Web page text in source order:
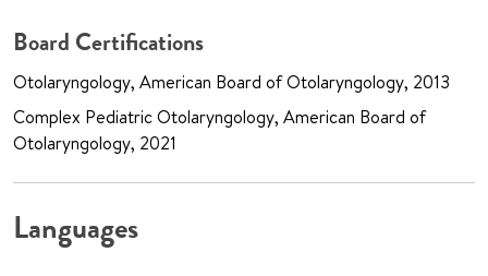
Board Certifications
Otolaryngology, American Board of Otolaryngology, 2013
Complex Pediatric Otolaryngology, American Board of
Otolaryngology, 2021
Languages